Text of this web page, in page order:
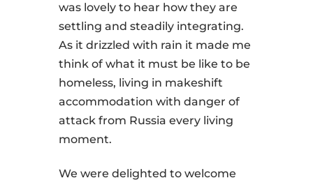
was lovely to hear how they are
settling and steadily integrating.
As it drizzled with rain it made me
think of what it must be like to be
homeless, living in makeshift
accommodation with danger of
attack from Russia every living
moment.
We were delighted to welcome